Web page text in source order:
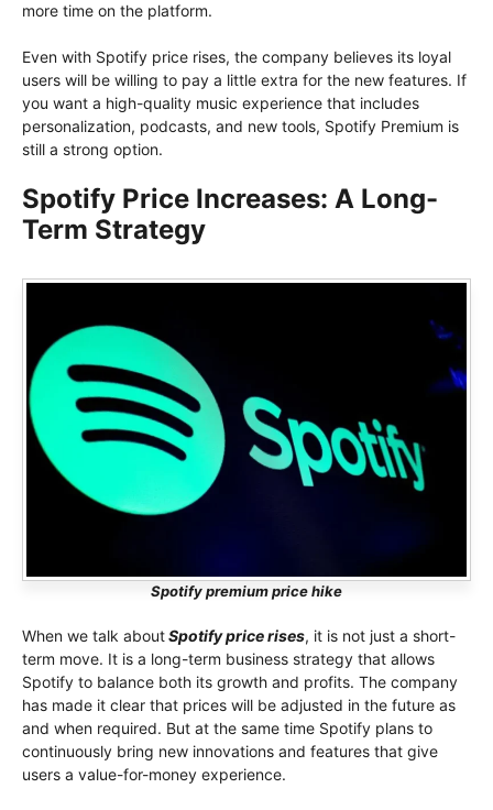
more time on the platform.
Even with Spotify price rises, the company believes its loyal
users will be willing to pay a little extra for the new features. If
you want a high-quality music experience that includes
personalization, podcasts, and new tools, Spotify Premium is
still a strong option.
Spotify Price Increases: A Long-
Term Strategy
Spotify premium price hike
When we talk aboutSpotify price rises, it is not just a short-
term move. It is a long-term business strategy that allows
Spotify to balance both its growth and profits. The company
has made it clear that prices will be adjusted in the future as
and when required. But at the same time Spotify plans to
continuously bring new innovations and features that give
users a value-for-money experience.